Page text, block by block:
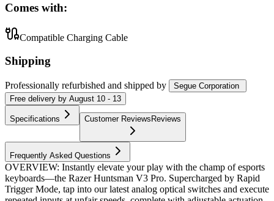
Comes with:
Compatible Charging Cable
Shipping
Professionally refurbished and shipped by
Segue Corporation
Free delivery by August 10 - 13
Specifications Customer Reviews Reviews
Frequently Asked Questions
OVERVIEW: Instantly elevate your play with the champ of esports
keyboards—the Razer Huntsman V3 Pro. Supercharged by Rapid
Trigger Mode, tap into our latest analog optical switches and execute